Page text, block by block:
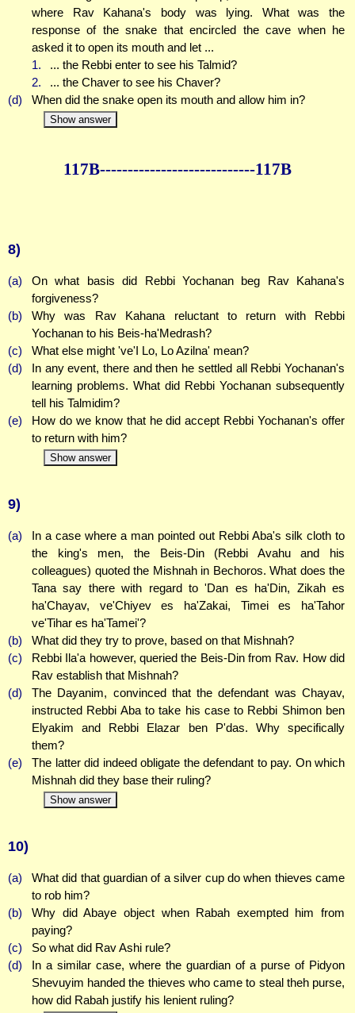
where Rav Kahana's body was lying. What was the
response of the snake that encircled the cave when he
asked it to open its mouth and let ...
1.
... the Rebbi enter to see his Talmid?
2.
... the Chaver to see his Chaver?
(d)
When did the snake open its mouth and allow him in?
Show answer
117B----------------------------117B
8)
(a)
On what basis did Rebbi Yochanan beg Rav Kahana's
forgiveness?
(b)
Why was Rav Kahana reluctant to return with Rebbi
Yochanan to his Beis-ha'Medrash?
(c)
What else might 've'I Lo, Lo Azilna' mean?
(d)
In any event, there and then he settled all Rebbi Yochanan's
learning problems. What did Rebbi Yochanan subsequently
tell his Talmidim?
(e)
How do we know that he did accept Rebbi Yochanan's offer
to return with him?
Show answer
9)
(a)
In a case where a man pointed out Rebbi Aba's silk cloth to
the king's men, the Beis-Din (Rebbi Avahu and his
colleagues) quoted the Mishnah in Bechoros. What does the
Tana say there with regard to 'Dan es ha'Din, Zikah es
ha'Chayav, ve'Chiyev es ha'Zakai, Timei es ha'Tahor
ve'Tihar es ha'Tamei'?
(b)
What did they try to prove, based on that Mishnah?
(c)
Rebbi Ila'a however, queried the Beis-Din from Rav. How did
Rav establish that Mishnah?
(d)
The Dayanim, convinced that the defendant was Chayav,
instructed Rebbi Aba to take his case to Rebbi Shimon ben
Elyakim and Rebbi Elazar ben P'das. Why specifically
them?
(e)
The latter did indeed obligate the defendant to pay. On which
Mishnah did they base their ruling?
Show answer
10)
(a)
What did that guardian of a silver cup do when thieves came
to rob him?
(b)
Why did Abaye object when Rabah exempted him from
paying?
(c)
So what did Rav Ashi rule?
(d)
In a similar case, where the guardian of a purse of Pidyon
Shevuyim handed the thieves who came to steal theh purse,
how did Rabah justify his lenient ruling?